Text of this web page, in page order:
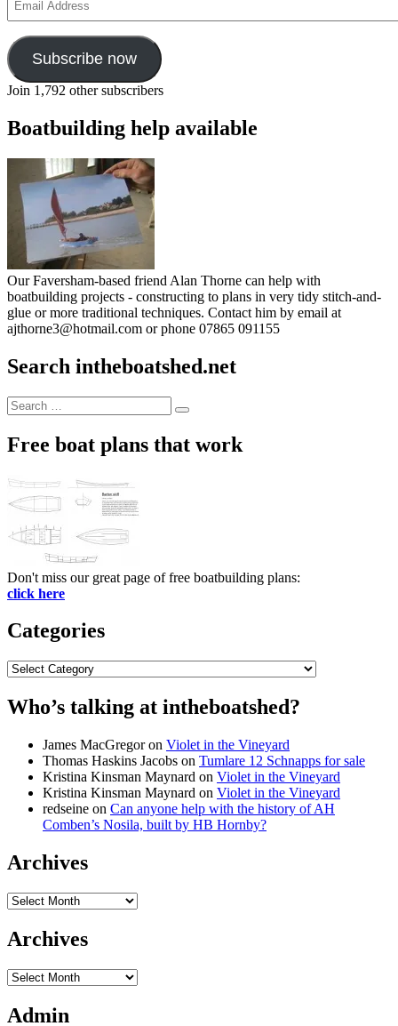
Address
Subscribe now
Join 1,792 other subscribers
Boatbuilding help available
Our Faversham-based friend Alan Thorne can help with
boatbuilding projects - constructing to plans in very tidy stitch-and-
glue or more traditional techniques. Contact him by email at
ajthorne3@hotmail.com or phone 07865 091155
Search intheboatshed.net
Search
for:
Search
Free boat plans that work
Don't miss our great page of free boatbuilding plans:
click here
Categories
Categories
Who’s talking at intheboatshed?
James MacGregoron Violet in the Vineyard
Thomas Haskins Jacobs on Tumlare 12 Schnapps for sale
Kristina Kinsman Maynard on Violet in the Vineyard
Kristina Kinsman Maynard on Violet in the Vineyard
redseine on Can anyone help with the history of AH
Comben’s Nosila, built by HB Hornby?
Archives
Archives
Archives
Archives
Admin